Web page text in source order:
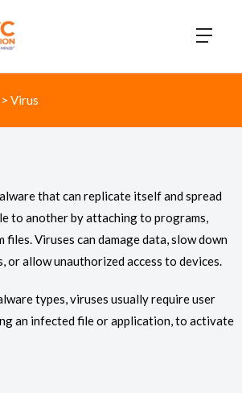
> Virus
that can replicate itself and spread
to another by attaching to programs,
files. Viruses can damage data, slow down
or allow unauthorized access to devices.
types, viruses usually require user
an infected file or application, to activate